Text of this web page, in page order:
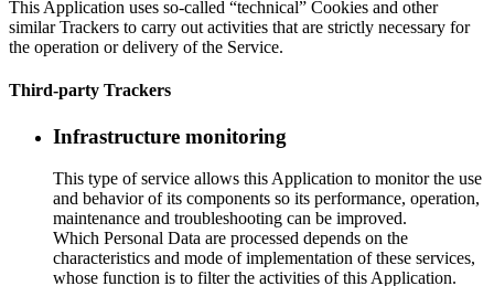
This Application uses so-called “technical” Cookies and other
similar Trackers to carry out activities that are strictly necessary for
the operation or delivery of the Service.
Third-party Trackers
Infrastructure monitoring
This type of service allows this Application to monitor the use
and behavior of its components so its performance, operation,
maintenance and troubleshooting can be improved.
Which Personal Data are processed depends on the
characteristics and mode of implementation of these services,
whose function is to filter the activities of this Application.